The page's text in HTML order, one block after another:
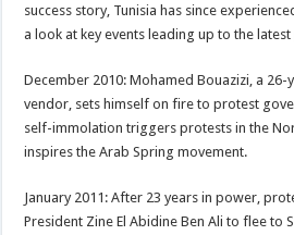
success story, Tunisia has since
a look at key events leading up to the
December 2010: Mohamed Bouazizi, a
vendor, sets himself on fire to protest
self-immolation triggers protests in the
inspires the Arab Spring movement.
January 2011: After 23 years in power,
President Zine El Abidine Ben Ali to flee to